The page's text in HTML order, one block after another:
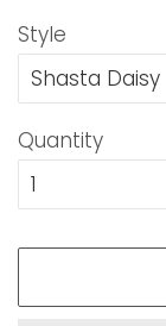
Style
Quantity